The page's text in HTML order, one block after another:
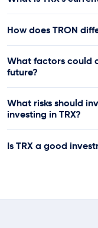
How does TRON
What factors could
future?
What risks should
investing in TRX?
Is TRX a good